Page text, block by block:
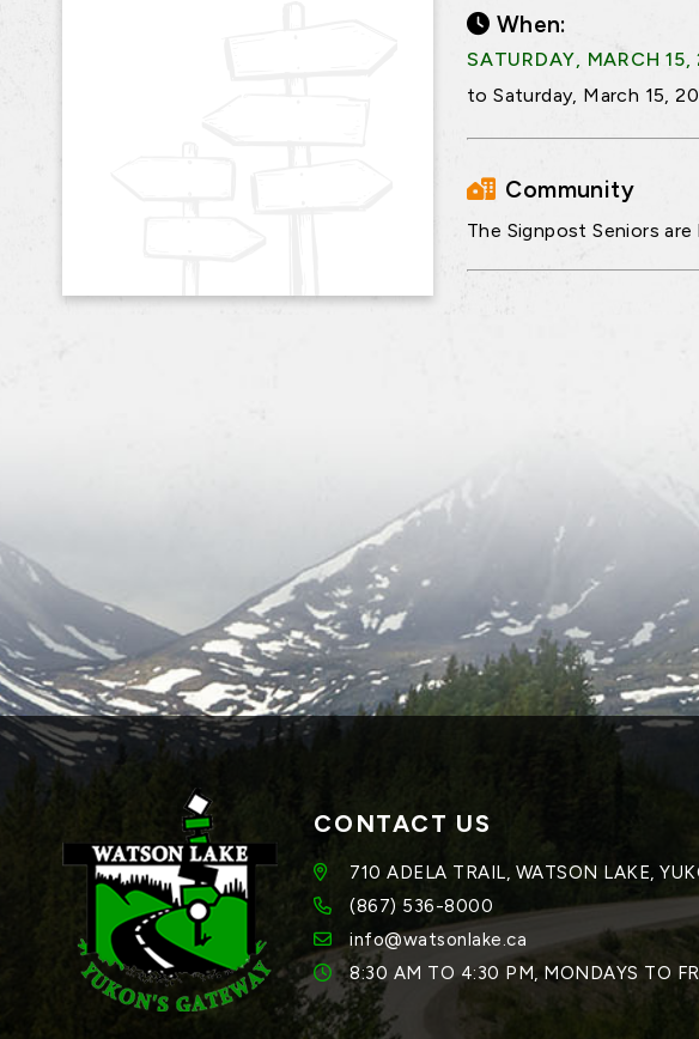
When:
SATURDAY, MARCH
to Saturday, March 15,
Community
The Signpost Seniors
CONTACT US
710 ADELA TRAIL, WATSON LAKE,
(867) 536-8000
info@watsonlake.ca
8:30 AM TO 4:30 PM, MONDAYS TO